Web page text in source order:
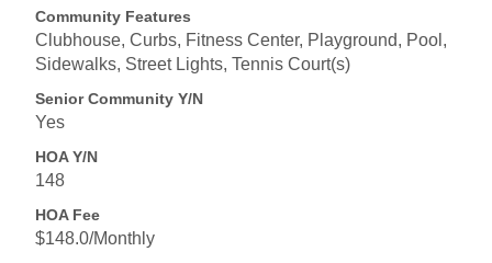
Community Features
Clubhouse, Curbs, Fitness Center, Playground, Pool,
Sidewalks, Street Lights, Tennis Court(s)
Senior Community Y/N
Yes
HOA Y/N
148
HOA Fee
$148.0/Monthly